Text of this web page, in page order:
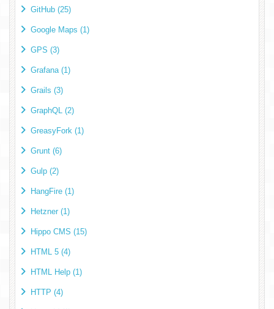
GitHub (25)
Google Maps (1)
GPS (3)
Grafana (1)
Grails (3)
GraphQL (2)
GreasyFork (1)
Grunt (6)
Gulp (2)
HangFire (1)
Hetzner (1)
Hippo CMS (15)
HTML 5 (4)
HTML Help (1)
HTTP (4)